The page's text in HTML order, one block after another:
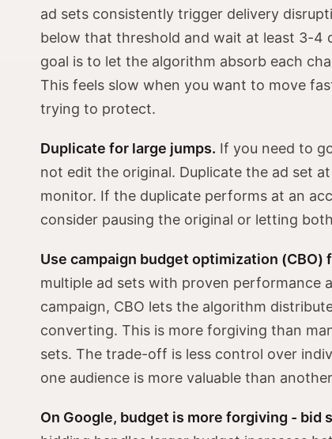
ad sets consistently trigger delivery
below that threshold and wait at least 3-4
goal is to let the algorithm absorb each
This feels slow when you want to move
trying to protect.
Duplicate for large jumps. If you need to
not edit the original. Duplicate the ad set
monitor. If the duplicate performs at an
consider pausing the original or letting
Use campaign budget optimization
multiple ad sets with proven performance
campaign, CBO lets the algorithm
converting. This is more forgiving than
sets. The trade-off is less control over
one audience is more valuable than
On Google, budget is more forgiving - bid